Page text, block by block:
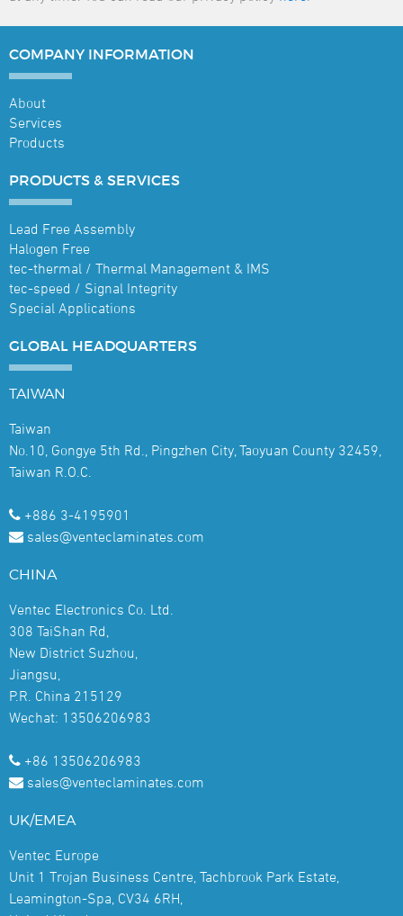
COMPANY INFORMATION
About
Services
Products
PRODUCTS & SERVICES
Lead Free Assembly
Halogen Free
tec-thermal / Thermal Management & IMS
tec-speed / Signal Integrity
Special Applications
GLOBAL HEADQUARTERS
TAIWAN
Taiwan
No.10, Gongye 5th Rd., Pingzhen City, Taoyuan County 32459,
Taiwan R.O.C.
+886 3-4195901
sales@venteclaminates.com
CHINA
Ventec Electronics Co. Ltd.
308 TaiShan Rd,
New District Suzhou,
Jiangsu,
P.R. China 215129
Wechat: 13506206983
+86 13506206983
sales@venteclaminates.com
UK/EMEA
Ventec Europe
Unit 1 Trojan Business Centre, Tachbrook Park Estate,
Leamington-Spa, CV34 6RH,